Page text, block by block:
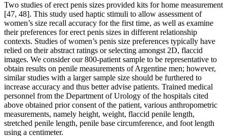
Two studies of erect penis sizes provided kits for home measurement
[47, 48]. This study used haptic stimuli to allow assessment of
women’s size recall accuracy for the first time, as well as examine
their preferences for erect penis sizes in different relationship
contexts. Studies of women’s penis size preferences typically have
relied on their abstract ratings or selecting amongst 2D, flaccid
images. We consider our 800-patient sample to be representative to
obtain results on penile measurements of Argentine men; however,
similar studies with a larger sample size should be furthered to
increase accuracy and thus better advise patients. Trained medical
personnel from the Department of Urology of the hospitals cited
above obtained prior consent of the patient, various anthropometric
measurements, namely height, weight, flaccid penile length,
stretched penile length, penile base circumference, and foot length
using a centimeter.